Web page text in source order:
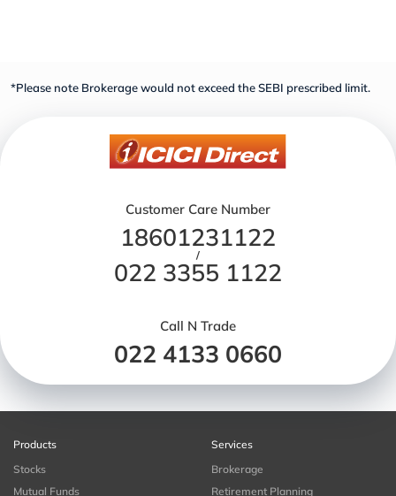
*Please note Brokerage would not exceed the SEBI prescribed limit.
Customer Care Number
18601231122
/
022 3355 1122
Call N Trade
022 4133 0660
Products
Stocks
Mutual Funds
Services
Brokerage
Retirement Planning